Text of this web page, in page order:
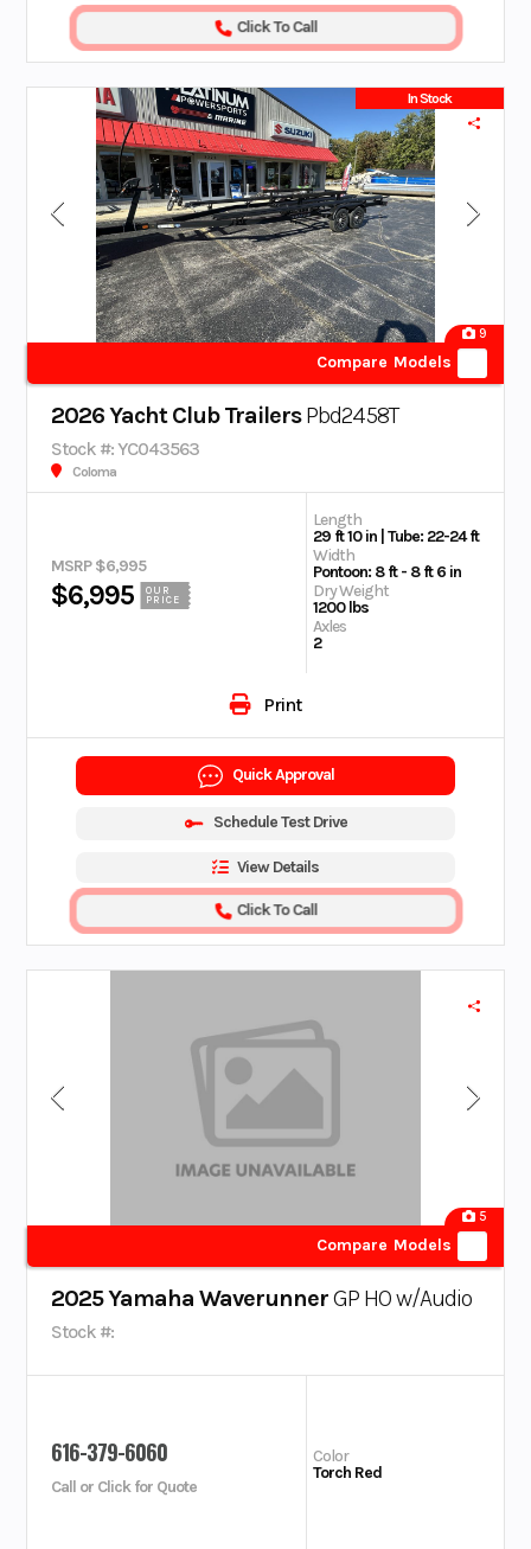
Click To Call
In Stock
9
Compare Models
2026 Yacht Club TrailersPbd2458T
Stock #: YC043563
Coloma
MSRP $6,995
$6,995
OUR
PRICE
Length
29 ft 10 in | Tube: 22-24 ft
Width
Pontoon: 8 ft - 8 ft 6 in
Dry Weight
1200 lbs
Axles
2
Print
Quick Approval
Schedule Test Drive
View Details
Click To Call
5
Compare Models
2025 Yamaha WaverunnerGP HO w/Audio
Stock #:
616-379-6060
Call or Click for Quote
Color
Torch Red